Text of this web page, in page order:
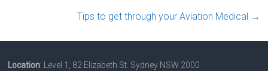
Tips to get through your Aviation Medical →
Location: Level 1, 82 Elizabeth St. Sydney NSW 2000